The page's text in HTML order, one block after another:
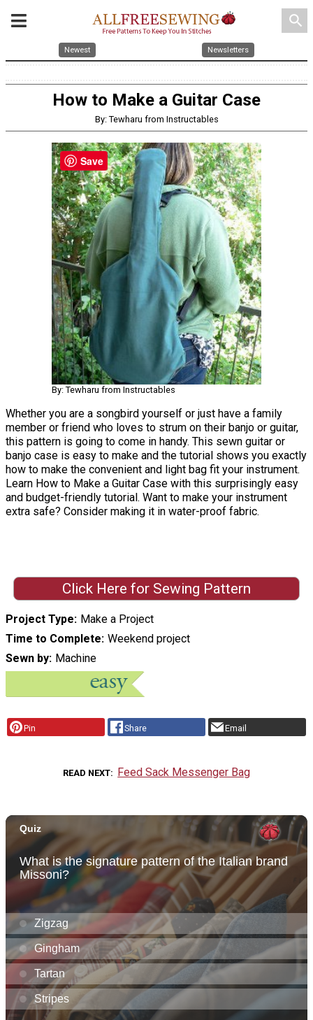
search
Newest Newsletters
How to Make a Guitar Case
By: Tewharu from Instructables
By: Tewharu from Instructables
Whether you are a songbird yourself or just have a family
member or friend who loves to strum on their banjo or guitar,
this pattern is going to come in handy. This sewn guitar or
banjo case is easy to make and the tutorial shows you exactly
how to make the convenient and light bag fit your instrument.
Learn How to Make a Guitar Case with this surprisingly easy
and budget-friendly tutorial. Want to make your instrument
extra safe? Consider making it in water-proof fabric.
Click Here for Sewing Pattern
Project Type Make a Project
Time to Complete Weekend project
Sewn by Machine
Pin Share Email
READ NEXT Feed Sack Messenger Bag
Save